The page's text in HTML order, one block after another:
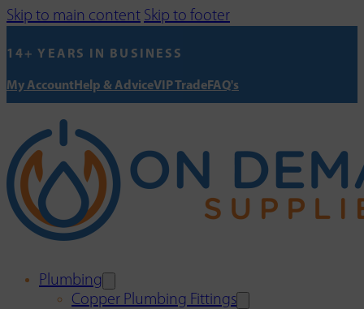
Skip to main content Skip to footer
14+ YEARS IN BUSINESS
My AccountHelp & AdviceVIP TradeFAQ's
Plumbing
Copper Plumbing Fittings